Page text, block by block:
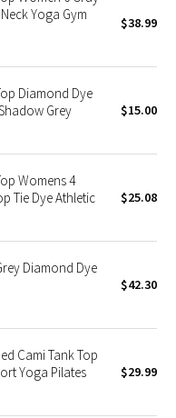
Yoga Gym
$38.99
Diamond Dye
Grey
$15.00
Womens 4
Tie Dye Athletic
$25.08
Diamond Dye
$42.30
Cami Tank Top
Yoga Pilates
$29.99